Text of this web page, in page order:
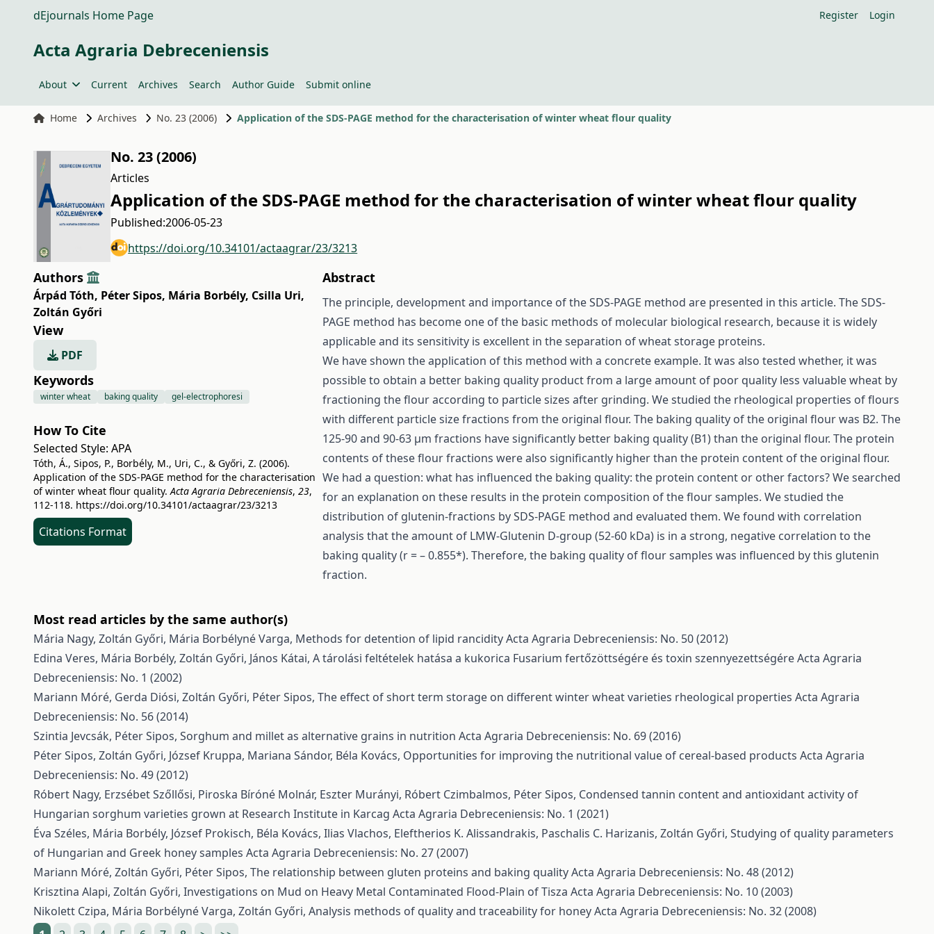
dEjournals Home Page Register Login
Acta Agraria Debreceniensis
About Current Archives Search Author Guide Submit online
Home Archives No. 23 (2006) Application of the SDS-PAGE method for the characterisation of winter wheat flour quality
No. 23 (2006)
Articles
Application of the SDS-PAGE method for the characterisation of winter wheat flour quality
Published:2006-05-23
https://doi.org/10.34101/actaagrar/23/3213
Authors
Árpád Tóth, Péter Sipos, Mária Borbély, Csilla Uri,
Zoltán Győri
View
PDF
Keywords
winter wheat baking quality gel-electrophoresi
How To Cite
Selected Style: APA
Tóth, Á., Sipos, P., Borbély, M., Uri, C., & Győri, Z. (2006).
Application of the SDS-PAGE method for the characterisation
of winter wheat flour quality.Acta Agraria Debreceniensis, 23,
112-118. https://doi.org/10.34101/actaagrar/23/3213
Citations Format
Abstract
The principle, development and importance of the SDS-PAGE method are presented in this article. The SDS-
PAGE method has become one of the basic methods of molecular biological research, because it is widely
applicable and its sensitivity is excellent in the separation of wheat storage proteins.
We have shown the application of this method with a concrete example. It was also tested whether, it was
possible to obtain a better baking quality product from a large amount of poor quality less valuable wheat by
fractioning the flour according to particle sizes after grinding. We studied the rheological properties of flours
with different particle size fractions from the original flour. The baking quality of the original flour was B2. The
125-90 and 90-63 μm fractions have significantly better baking quality (B1) than the original flour. The protein
contents of these flour fractions were also significantly higher than the protein content of the original flour.
We had a question: what has influenced the baking quality: the protein content or other factors? We searched
for an explanation on these results in the protein composition of the flour samples. We studied the
distribution of glutenin-fractions by SDS-PAGE method and evaluated them. We found with correlation
analysis that the amount of LMW-Glutenin D-group (52-60 kDa) is in a strong, negative correlation to the
baking quality (r = – 0.855*). Therefore, the baking quality of flour samples was influenced by this glutenin
fraction.
Most read articles by the same author(s)
Mária Nagy, Zoltán Győri, Mária Borbélyné Varga, Methods for detention of lipid rancidityActa Agraria Debreceniensis: No. 50 (2012)
Edina Veres, Mária Borbély, Zoltán Győri, János Kátai, A tárolási feltételek hatása a kukorica Fusarium fertőzöttségére és toxin szennyezettségéreActa Agraria
Debreceniensis: No. 1 (2002)
Mariann Móré, Gerda Diósi, Zoltán Győri, Péter Sipos, The effect of short term storage on different winter wheat varieties rheological properties Acta Agraria
Debreceniensis: No. 56 (2014)
Szintia Jevcsák, Péter Sipos, Sorghum and millet as alternative grains in nutrition Acta Agraria Debreceniensis: No. 69 (2016)
Péter Sipos, Zoltán Győri, József Kruppa, Mariana Sándor, Béla Kovács, Opportunities for improving the nutritional value of cereal-based products Acta Agraria
Debreceniensis: No. 49 (2012)
Róbert Nagy, Erzsébet Szőllősi, Piroska Bíróné Molnár, Eszter Murányi, Róbert Czimbalmos, Péter Sipos, Condensed tannin content and antioxidant activity of
Hungarian sorghum varieties grown at Research Institute in Karcag Acta Agraria Debreceniensis: No. 1 (2021)
Éva Széles, Mária Borbély, József Prokisch, Béla Kovács, Ilias Vlachos, Eleftherios K. Alissandrakis, Paschalis C. Harizanis, Zoltán Győri, Studying of quality parameters
of Hungarian and Greek honey samples Acta Agraria Debreceniensis: No. 27 (2007)
Mariann Móré, Zoltán Győri, Péter Sipos, The relationship between gluten proteins and baking qualityActa Agraria Debreceniensis: No. 48 (2012)
Krisztina Alapi, Zoltán Győri, Investigations on Mud on Heavy Metal Contaminated Flood-Plain of Tisza Acta Agraria Debreceniensis: No. 10 (2003)
Nikolett Czipa, Mária Borbélyné Varga, Zoltán Győri, Analysis methods of quality and traceability for honeyActa Agraria Debreceniensis: No. 32 (2008)